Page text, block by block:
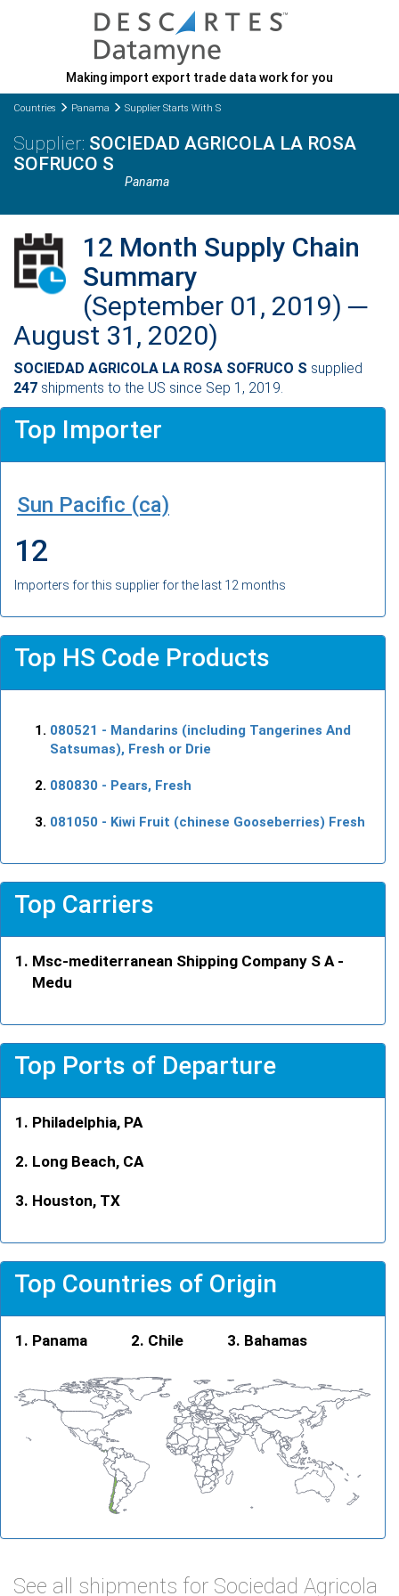
Making import export trade data work for you
Countries Panama Supplier Starts With S
SOCIEDAD AGRICOLA LA ROSA
SOFRUCO S
Panama
12 Month Supply Chain
Summary
(September 01, 2019) ─
August 31, 2020)
SOCIEDAD AGRICOLA LA ROSA SOFRUCO S supplied
247 shipments to the US since Sep 1, 2019.
Top Importer
Sun Pacific (ca)
12
Importers for this supplier for the last 12 months
Top HS Code Products
080521 - Mandarins (including Tangerines And
Satsumas), Fresh or Drie
080830 - Pears, Fresh
081050 - Kiwi Fruit (chinese Gooseberries) Fresh
Top Carriers
Msc-mediterranean Shipping Company S A -
Medu
Top Ports of Departure
Philadelphia, PA
Long Beach, CA
Houston, TX
Top Countries of Origin
Panama Chile Bahamas
See all shipments for Sociedad Agricola